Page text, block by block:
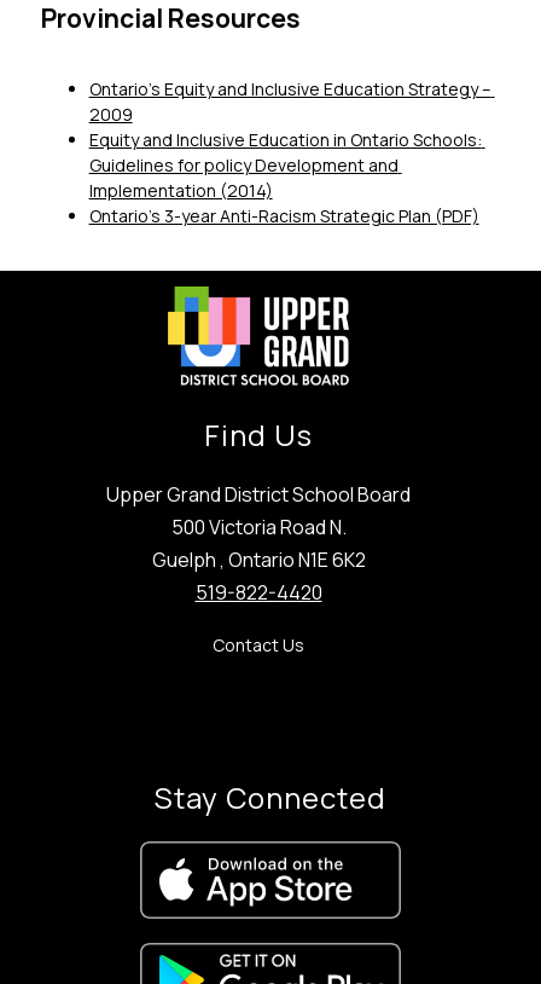
Provincial Resources
Ontario’s Equity and Inclusive Education Strategy –
2009
Equity and Inclusive Education in Ontario Schools:
Guidelines for policy Development and
Implementation (2014)
Ontario’s 3-year Anti-Racism Strategic Plan (PDF)
Find Us
Upper Grand District School Board
500 Victoria Road N.
Guelph , Ontario N1E 6K2
519-822-4420
Contact Us
Stay Connected